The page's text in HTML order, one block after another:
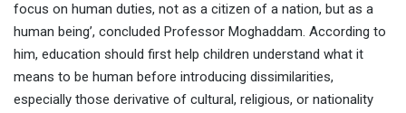
focus on human duties, not as a citizen of a nation, but as a
human being’, concluded Professor Moghaddam. According to
him, education should first help children understand what it
means to be human before introducing dissimilarities,
especially those derivative of cultural, religious, or nationality